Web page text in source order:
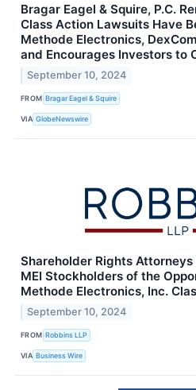
Bragar Eagel & Squire, P.C.
Class Action Lawsuits Have
Methode Electronics,
and Encourages Investors to
September 10, 2024
FROM Bragar Eagel & Squire
VIA GlobeNewswire
Shareholder Rights Attorneys
MEI Stockholders of the
Methode Electronics, Inc.
September 10, 2024
FROM Robbins LLP
VIA Business Wire